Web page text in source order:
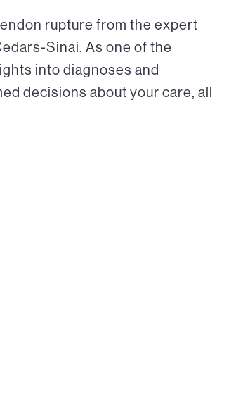
rupture from the expert
Sinai. As one of the
into diagnoses and
decisions about your care, all